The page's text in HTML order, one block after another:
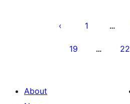
1 …
19 … 22
About